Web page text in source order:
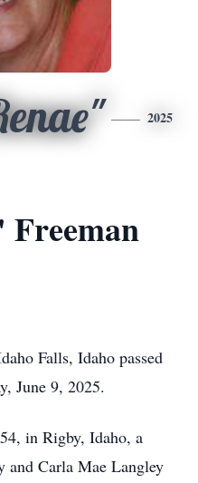
2025
Falls, Idaho passed
June 9, 2025.
in Rigby, Idaho, a
and Carla Mae Langley